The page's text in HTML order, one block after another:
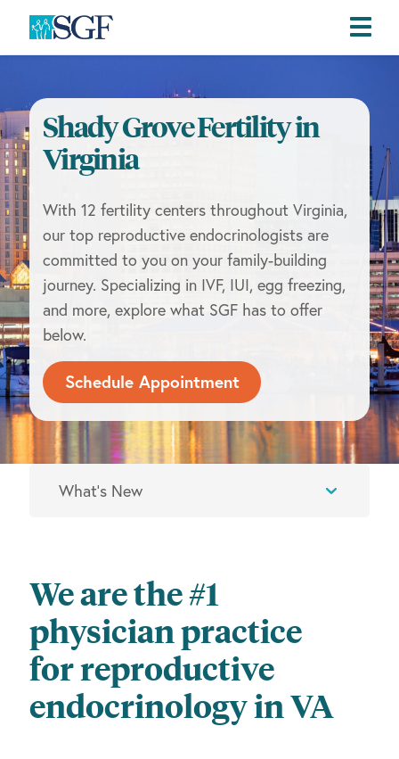
primary
navigation
main
content
footer
Shady Grove Fertility in
Virginia
With 12 fertility centers throughout Virginia,
our top reproductive endocrinologists are
committed to you on your family-building
journey. Specializing in IVF, IUI, egg freezing,
and more, explore what SGF has to offer
below.
Schedule Appointment
We are the #1
physician practice
for reproductive
endocrinology in VA